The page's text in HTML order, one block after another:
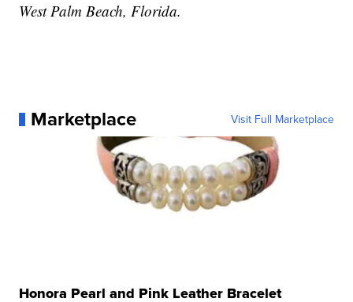
West Palm Beach, Florida.
Marketplace Visit Full Marketplace
Honora Pearl and Pink Leather Bracelet